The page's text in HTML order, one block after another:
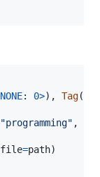
NONE: 0>), Tag(
"programming" ,
file=path)